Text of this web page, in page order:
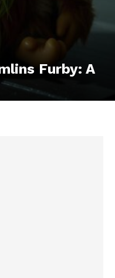
Furby: A